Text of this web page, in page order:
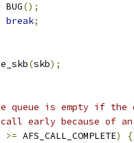
			BUG
();
break;
(skb);
queue is empty if
call early because of
>= AFS_CALL_COMPLETE)
{